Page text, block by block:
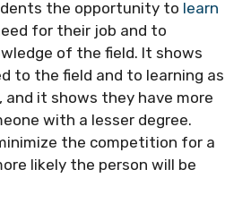
the opportunity to learn
for their job and to
of the field. It shows
to the field and to learning as
and it shows they have more
with a lesser degree.
the competition for a
likely the person will be